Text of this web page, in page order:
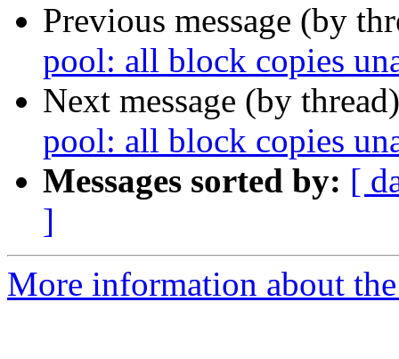
Previous message (by
pool: all block copies
Next message (by
pool: all block copies
Messages sorted by: [
]
More information about